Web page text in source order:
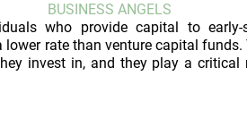
BUSINESS ANGELS
who provide capital to
rate than venture capital
invest in, and they play a